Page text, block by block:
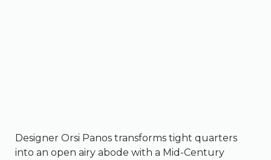
Designer Orsi Panos transforms tight quarters
into an open airy abode with a Mid-Century